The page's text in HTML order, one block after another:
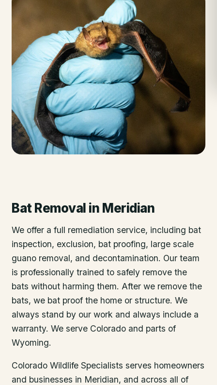
Bat Removal in Meridian
We offer a full remediation service, including bat
inspection, exclusion, bat proofing, large scale
guano removal, and decontamination. Our team
is professionally trained to safely remove the
bats without harming them. After we remove the
bats, we bat proof the home or structure. We
always stand by our work and always include a
warranty. We serve Colorado and parts of
Wyoming.
Colorado Wildlife Specialists serves homeowners
and businesses in Meridian, and across all of